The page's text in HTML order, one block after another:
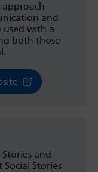
approach
and
used with a
both those
and
Stories